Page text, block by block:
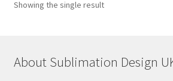
Showing the single result
About Sublimation Design